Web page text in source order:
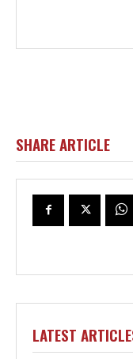
SHARE ARTICLE
LATEST